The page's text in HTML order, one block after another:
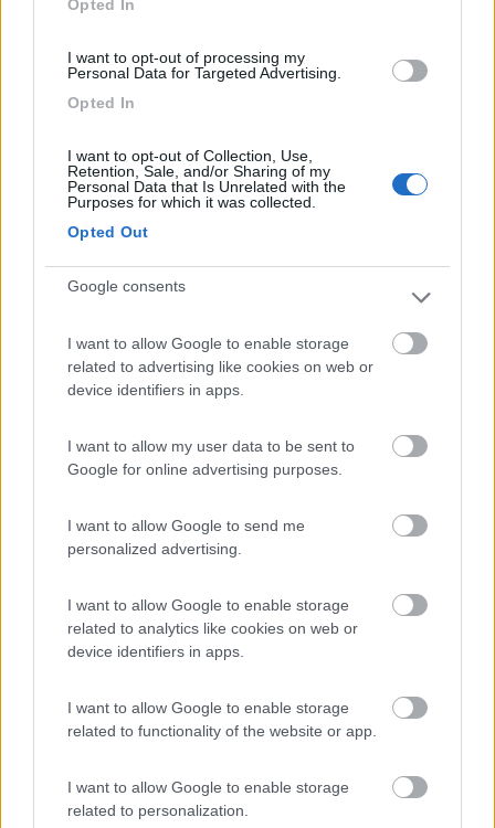
Opted In
I want to opt-out of processing my
Personal Data for Targeted Advertising.
Opted In
I want to opt-out of Collection, Use,
Retention, Sale, and/or Sharing of my
Personal Data that Is Unrelated with the
Purposes for which it was collected.
Opted Out
Google consents
I want to allow Google to enable storage
related to advertising like cookies on web or
device identifiers in apps.
I want to allow my user data to be sent to
Google for online advertising purposes.
I want to allow Google to send me
personalized advertising.
I want to allow Google to enable storage
related to analytics like cookies on web or
device identifiers in apps.
I want to allow Google to enable storage
related to functionality of the website or app.
I want to allow Google to enable storage
related to personalization.
(44)
8.7 Quart(AO)
Campeggio
8.2 Parcheggio
Campeggio
Promo e Appuntamenti
PROMOFino al 25/08/26